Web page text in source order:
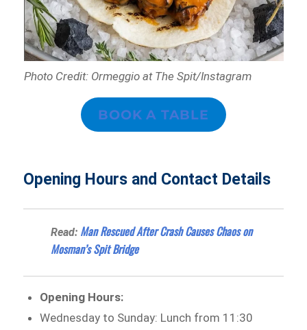
Photo Credit: Ormeggio at The Spit/Instagram
BOOK A TABLE
Opening Hours and Contact Details
Read: Man Rescued After Crash Causes Chaos on
Mosman’s Spit Bridge
Opening Hours:
Wednesday to Sunday: Lunch from 11:30